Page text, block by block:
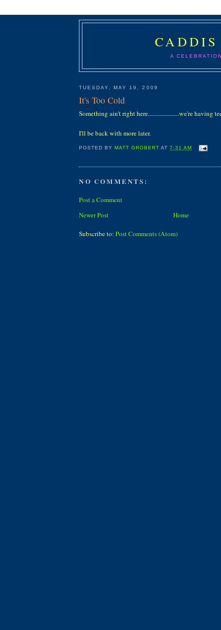
A
TUESDAY, MAY 19, 2009
It's Too Cold
Something ain't right here.....................we're having
I'll be back with more later.
POSTED BYMATT GROBERT AT7:31 AM
NO COMMENTS:
Post a Comment
Newer Post
Home
Subscribe to: Post Comments (Atom)